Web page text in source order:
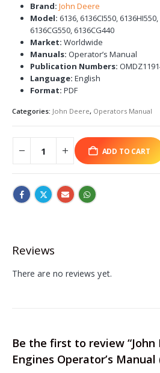
Brand: John Deere
Model: 6136, 6136CI550,
6136CG550, 6136CG440
Market: Worldwide
Manuals: Operator’s Manual
Publication Numbers:
Language: English
Format: PDF
Categories: John Deere, Operators Manual
ADD TO CART
Reviews
There are no reviews yet.
Be the first to review “John
Engines Operator’s Manual